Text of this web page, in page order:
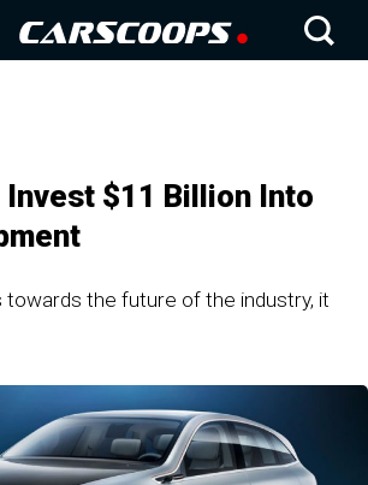
Invest $11 Billion Into
towards the future of the industry, it